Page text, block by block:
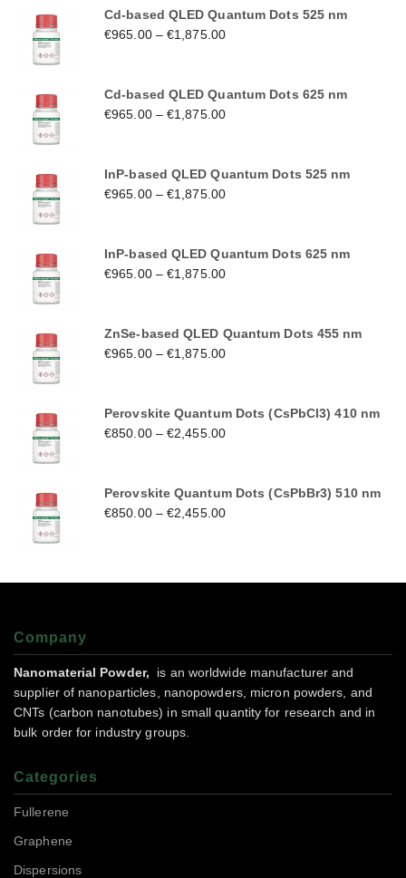
Cd-based QLED Quantum Dots 525 nm
€965.00–€1,875.00
Cd-based QLED Quantum Dots 625 nm
€965.00–€1,875.00
InP-based QLED Quantum Dots 525 nm
€965.00–€1,875.00
InP-based QLED Quantum Dots 625 nm
€965.00–€1,875.00
ZnSe-based QLED Quantum Dots 455 nm
€965.00–€1,875.00
Perovskite Quantum Dots (CsPbCl3) 410 nm
€850.00–€2,455.00
Perovskite Quantum Dots (CsPbBr3) 510 nm
€850.00–€2,455.00
Company
Nanomaterial Powder,
is an worldwide manufacturer and
supplier of nanoparticles, nanopowders, micron powders, and
CNTs (carbon nanotubes) in small quantity for research and in
bulk order for industry groups.
Categories
Fullerene
Graphene
Dispersions